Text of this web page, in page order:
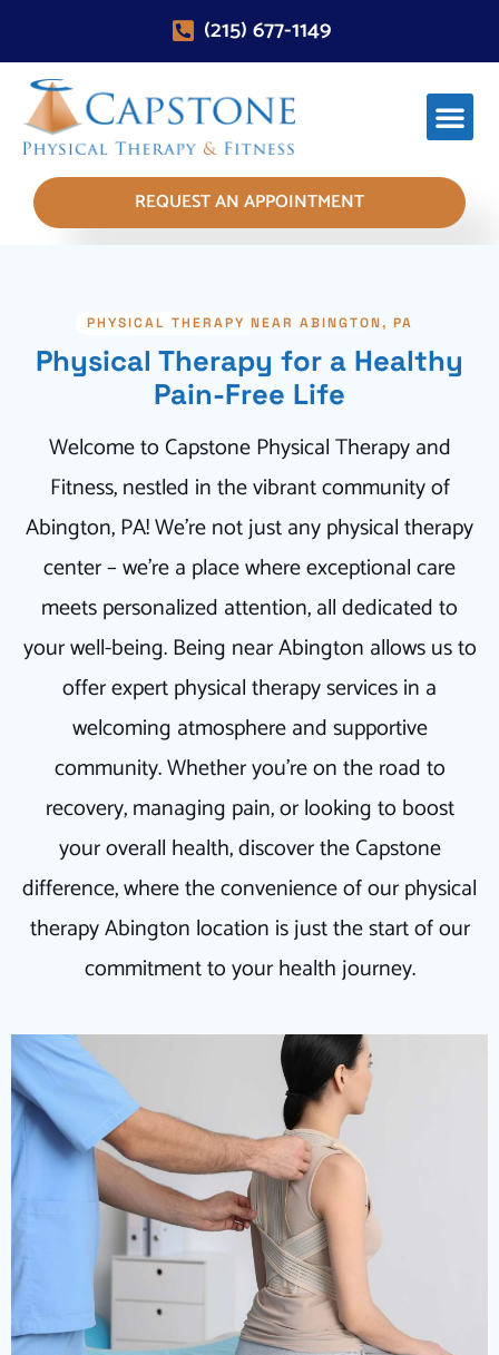
(215) 677-1149
REQUEST AN APPOINTMENT
PHYSICAL THERAPY NEAR ABINGTON, PA
Physical Therapy for a Healthy
Pain-Free Life
Welcome to Capstone Physical Therapy and
Fitness, nestled in the vibrant community of
Abington, PA! We're not just any physical therapy
center – we're a place where exceptional care
meets personalized attention, all dedicated to
your well-being. Being near Abington allows us to
offer expert physical therapy services in a
welcoming atmosphere and supportive
community. Whether you're on the road to
recovery, managing pain, or looking to boost
your overall health, discover the Capstone
difference, where the convenience of our physical
therapy Abington location is just the start of our
commitment to your health journey.